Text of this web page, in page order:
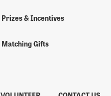
Prizes & Incentives
Matching Gifts